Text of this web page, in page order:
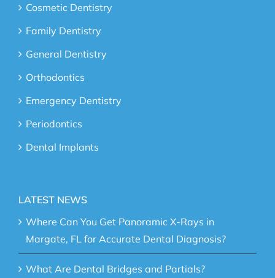
Cosmetic Dentistry
Family Dentistry
General Dentistry
Orthodontics
Emergency Dentistry
Periodontics
Dental Implants
LATEST NEWS
Where Can You Get Panoramic X-Rays in
Margate, FL for Accurate Dental Diagnosis?
What Are Dental Bridges and Partials?